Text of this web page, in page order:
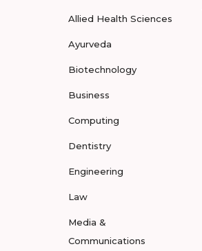
Allied Health Sciences
Ayurveda
Biotechnology
Business
Computing
Dentistry
Engineering
Law
Media &
Communications